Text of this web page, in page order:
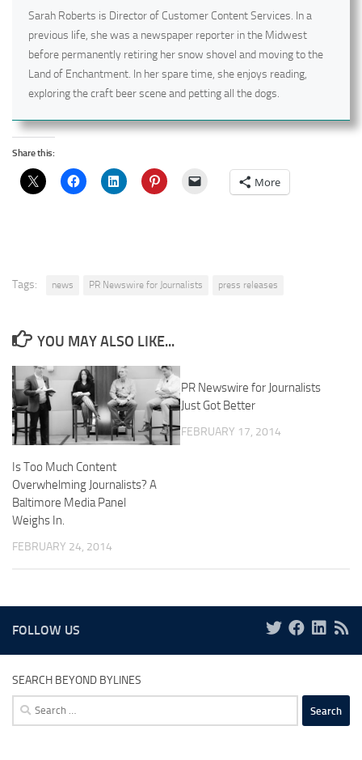
Sarah Roberts is Director of Customer Content Services. In a
previous life, she was a newspaper reporter in the Midwest
before permanently retiring her snow shovel and moving to the
Land of Enchantment. In her spare time, she enjoys reading,
exploring the craft beer scene and petting all the dogs.
Share this:
More
Tags: news PR Newswire for Journalists press releases
YOU MAY ALSO LIKE...
Is Too Much Content
Overwhelming Journalists? A
Baltimore Media Panel
Weighs In.
FEBRUARY 24, 2014
PR Newswire for Journalists
Just Got Better
FEBRUARY 17, 2014
FOLLOW US
SEARCH BEYOND BYLINES
Search
for: